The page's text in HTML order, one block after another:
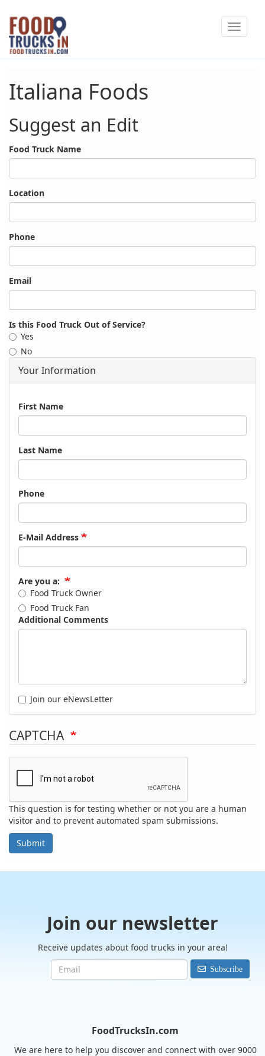
Skip
main
content
Toggle
Italiana Foods
Suggest an Edit
Food Truck Name
Location
Phone
Email
Is this Food Truck Out of Service?
Yes
No
Your Information
Name
First Name
Last Name
Phone
E-Mail Address
Are you a:
Food Truck Owner
Food Truck Fan
Additional Comments
Join our eNewsLetter
CAPTCHA
This question is for testing whether or not you are a human
visitor and to prevent automated spam submissions.
Submit
Join our newsletter
Receive updates about food trucks in your area!
Subscribe
FoodTrucksIn.com
We are here to help you discover and connect with over 9000